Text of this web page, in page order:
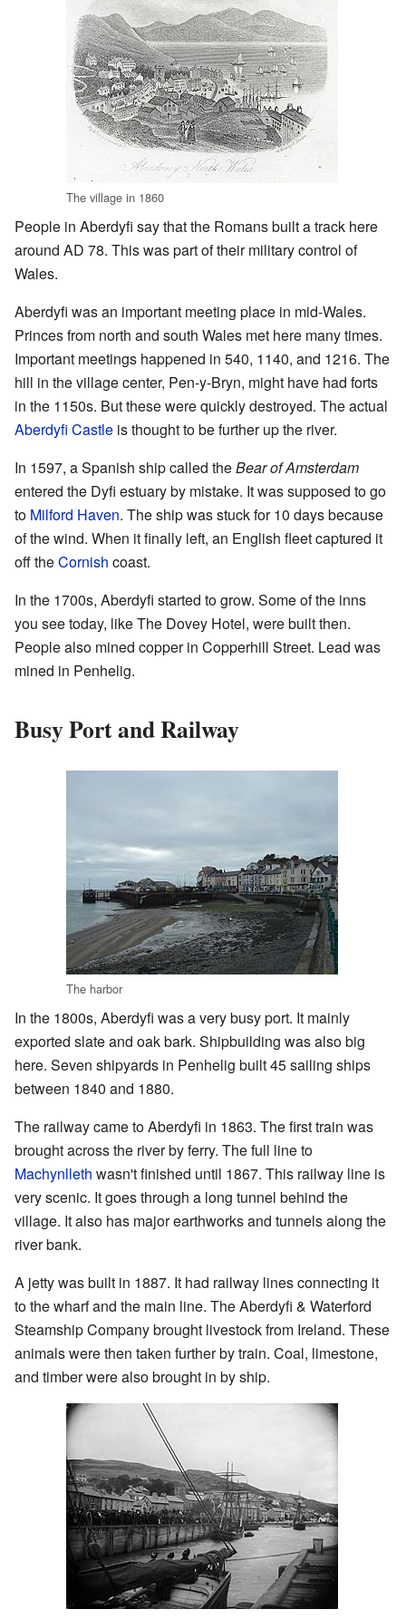
The village in 1860
People in Aberdyfi say that the Romans built a track here
around AD 78. This was part of their military control of
Wales.
Aberdyfi was an important meeting place in mid-Wales.
Princes from north and south Wales met here many times.
Important meetings happened in 540, 1140, and 1216. The
hill in the village center, Pen-y-Bryn, might have had forts
in the 1150s. But these were quickly destroyed. The actual
Aberdyfi Castle is thought to be further up the river.
In 1597, a Spanish ship called theBear of Amsterdam
entered the Dyfi estuary by mistake. It was supposed to go
to Milford Haven. The ship was stuck for 10 days because
of the wind. When it finally left, an English fleet captured it
off theCornish coast.
In the 1700s, Aberdyfi started to grow. Some of the inns
you see today, like The Dovey Hotel, were built then.
People also mined copper in Copperhill Street. Lead was
mined in Penhelig.
Busy Port and Railway
The harbor
In the 1800s, Aberdyfi was a very busy port. It mainly
exported slate and oak bark. Shipbuilding was also big
here. Seven shipyards in Penhelig built 45 sailing ships
between 1840 and 1880.
The railway came to Aberdyfi in 1863. The first train was
brought across the river by ferry. The full line to
Machynlleth wasn't finished until 1867. This railway line is
very scenic. It goes through a long tunnel behind the
village. It also has major earthworks and tunnels along the
river bank.
A jetty was built in 1887. It had railway lines connecting it
to the wharf and the main line. The Aberdyfi & Waterford
Steamship Company brought livestock from Ireland. These
animals were then taken further by train. Coal, limestone,
and timber were also brought in by ship.